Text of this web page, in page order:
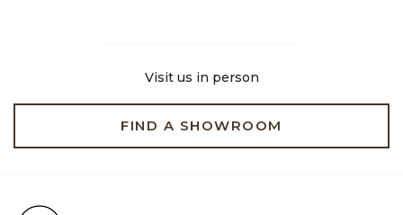
Visit us in person
FIND A SHOWROOM